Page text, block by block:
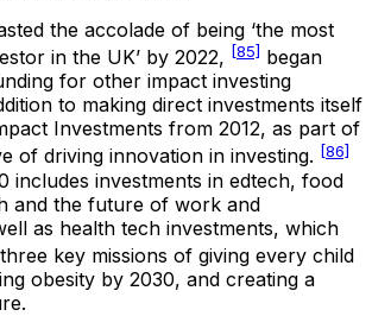
the accolade of being ‘the most
in the UK’ by 2022, [85] began
for other impact investing
to making direct investments itself
Investments from 2012, as part of
of driving innovation in investing. [86]
includes investments in edtech, food
and the future of work and
as health tech investments, which
key missions of giving every child
obesity by 2030, and creating a